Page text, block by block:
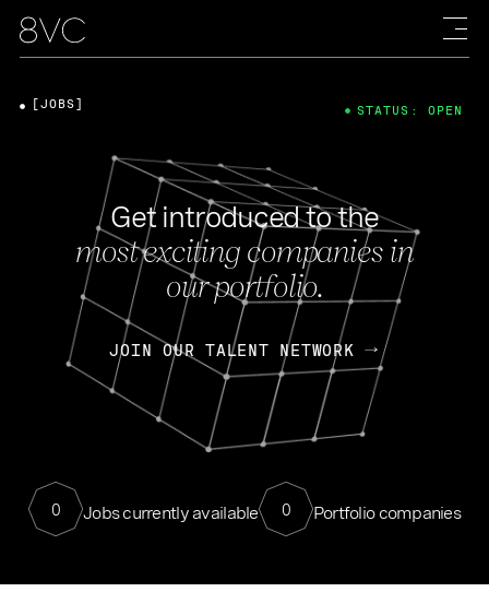
Get introduced to the
most exciting companies in
our portfolio.
JOIN OUR TALENT NETWORK
0 Jobs currently available 0 Portfolio companies
[JOBS] STATUS: OPEN